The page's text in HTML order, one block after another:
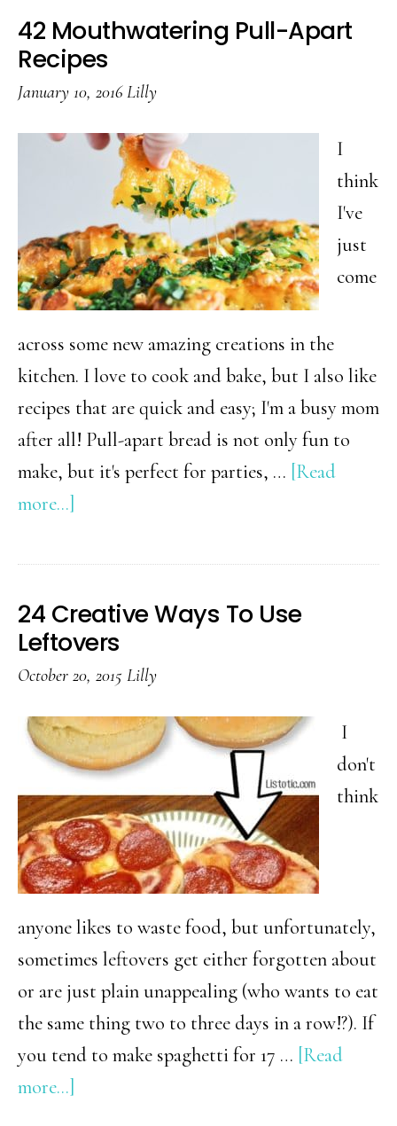
To
Cook
Meat
In
Crockpot
42 Mouthwatering Pull-Apart
Recipes
January 10, 2016 Lilly
I
think
I've
just
come
across some new amazing creations in the
kitchen. I love to cook and bake, but I also like
recipes that are quick and easy; I'm a busy mom
after all! Pull-apart bread is not only fun to
make, but it's perfect for parties, … [Read
more...]
Mouthwatering
Apart
24 Creative Ways To Use
Leftovers
October 20, 2015 Lilly
I
don't
think
anyone likes to waste food, but unfortunately,
sometimes leftovers get either forgotten about
or are just plain unappealing (who wants to eat
the same thing two to three days in a row!?). If
you tend to make spaghetti for 17 … [Read
more...]